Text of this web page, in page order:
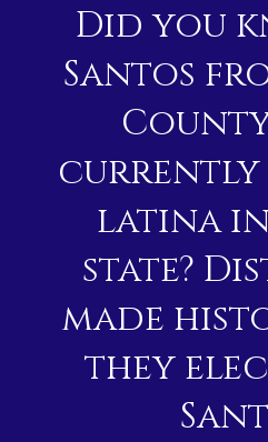
Did you
Santos
currently
latina
state?
made
they